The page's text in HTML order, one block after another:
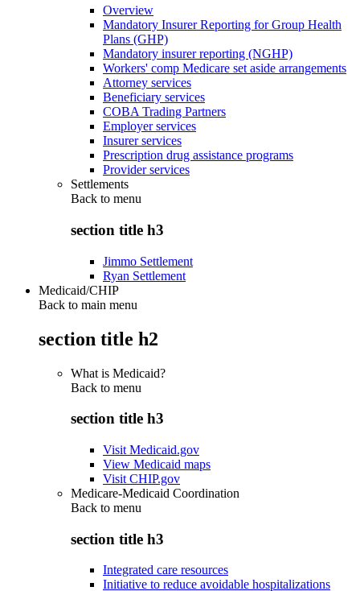
Overview
Mandatory Insurer Reporting for Group Health
Plans (GHP)
Mandatory insurer reporting (NGHP)
Workers' comp Medicare set aside arrangements
Attorney services
Beneficiary services
COBA Trading Partners
Employer services
Insurer services
Prescription drug assistance programs
Provider services
Settlements
Back to menu
section title h3
Jimmo Settlement
Ryan Settlement
Medicaid/CHIP
Back to main menu
section title h2
What is Medicaid?
Back to menu
section title h3
Visit Medicaid.gov
View Medicaid maps
Visit CHIP.gov
Medicare-Medicaid Coordination
Back to menu
section title h3
Integrated care resources
Initiative to reduce avoidable hospitalizations